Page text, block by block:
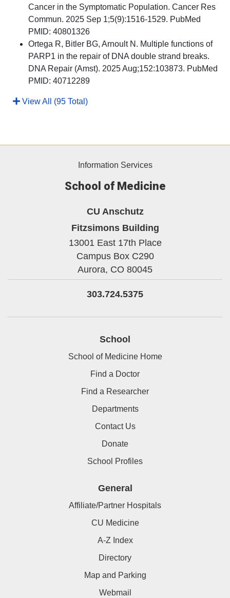
Cancer in the Symptomatic Population. Cancer Res
Commun. 2025 Sep 1;5(9):1516-1529. PubMed
PMID: 40801326
Ortega R, Bitler BG, Arnoult N. Multiple functions of
PARP1 in the repair of DNA double strand breaks.
DNA Repair (Amst). 2025 Aug;152:103873. PubMed
PMID: 40712289
View All (95 Total)
Information Services
School of Medicine
CU Anschutz
Fitzsimons Building
13001 East 17th Place
Campus Box C290
Aurora, CO 80045
303.724.5375
School
School of Medicine Home
Find a Doctor
Find a Researcher
Departments
Contact Us
Donate
School Profiles
General
Affiliate/Partner Hospitals
CU Medicine
A-Z Index
Directory
Map and Parking
Webmail